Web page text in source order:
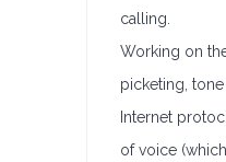
calling.
Working on
picketing,
Internet
of voice